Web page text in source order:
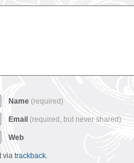
Name (required)
Email (required, but never shared)
Web
via trackback.